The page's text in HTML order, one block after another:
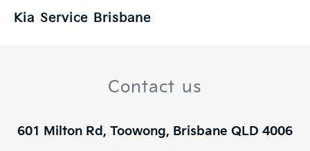
Kia Service Brisbane
Contact us
601 Milton Rd, Toowong, Brisbane QLD 4006